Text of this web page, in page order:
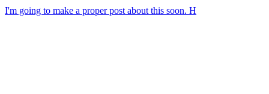
I'm going to make a proper post about this soon. H